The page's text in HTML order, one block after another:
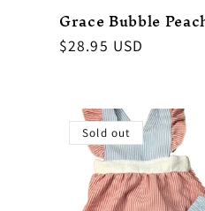
Grace Bubble
Regular
$28.95 USD
Sold out